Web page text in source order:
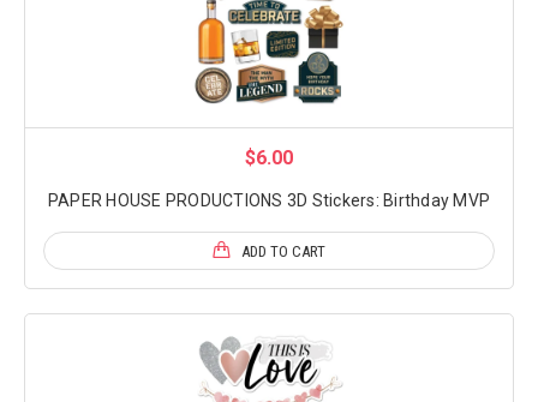
$6.00
PAPER HOUSE PRODUCTIONS 3D Stickers: Birthday MVP
ADD TO CART